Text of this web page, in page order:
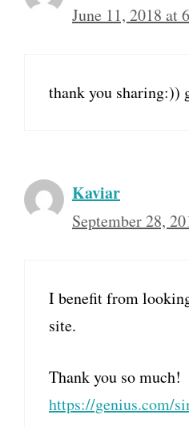
June 11, 2018 at
thank you sharing:))
Kaviar
September 28,
I benefit from
site.
Thank you so much!
https://genius.com/